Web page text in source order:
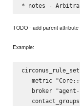
TODO - add parent attribute
Example:
metric
broker